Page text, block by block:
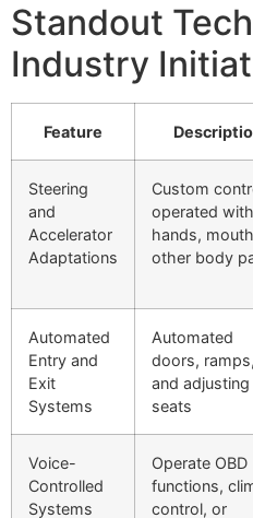
Standout
Industry
Feature
Steering
and
Accelerator
Adaptations
Custom
operated with
hands,
other body
Automated
Entry and
Exit
Systems
Automated
doors, ramps,
and adjusting
seats
Voice-
Controlled
Systems
Operate OBD
functions,
control, or